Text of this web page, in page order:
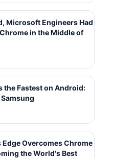
Microsoft Engineers Had
in the Middle of
the Fastest on Android:
Overcomes Chrome
the World's Best